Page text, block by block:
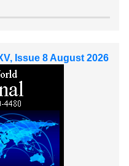
Issue 8 August 2026